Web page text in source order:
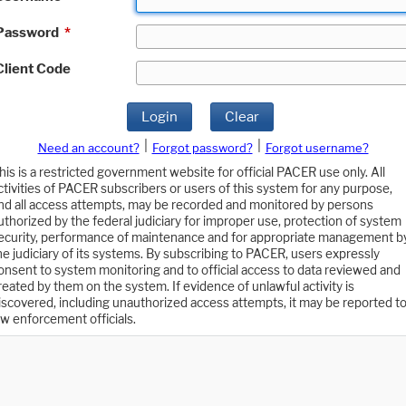
*
Code
Login Clear
Need an account? Forgot password?
Forgot username?
is a restricted government website for official PACER use only. All
of PACER subscribers or users of this system for any purpose,
all access attempts, may be recorded and monitored by persons
by the federal judiciary for improper use, protection of system
performance of maintenance and for appropriate management
judiciary of its systems. By subscribing to PACER, users expressly
to system monitoring and to official access to data reviewed and
by them on the system. If evidence of unlawful activity is
including unauthorized access attempts, it may be reported to
enforcement officials.